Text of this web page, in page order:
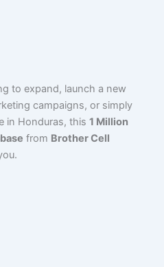
to expand, launch a new
campaigns, or simply
in Honduras, this1 Million
from Brother Cell